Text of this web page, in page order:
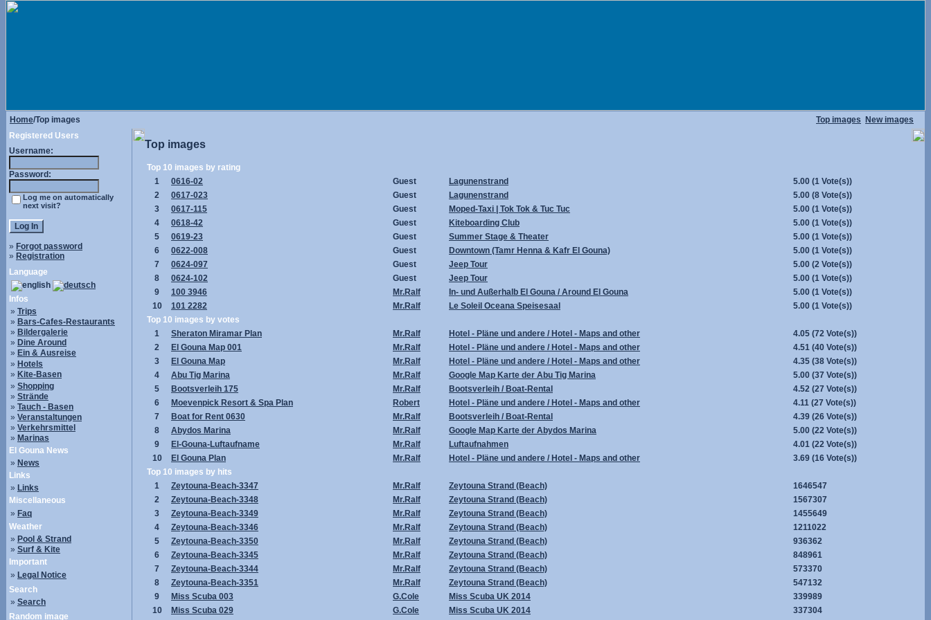
Home/Top images Top images
New images
Registered Users
Username:
Password:
Log me on automatically
next visit?
» Forgot password
» Registration
Language
Infos
» Trips
» Bars-Cafes-Restaurants
» Bildergalerie
» Dine Around
» Ein & Ausreise
» Hotels
» Kite-Basen
» Shopping
» Strände
» Tauch - Basen
» Veranstaltungen
» Verkehrsmittel
» Marinas
El Gouna News
» News
Links
» Links
Miscellaneous
» Faq
Weather
» Pool & Strand
» Surf & Kite
Important
» Legal Notice
Search
» Search
Random image
Top images
Top 10 images by rating
1
0616-02 Guest Lagunenstrand 5.00 (1 Vote(s))
2
0617-023 Guest Lagunenstrand 5.00 (8 Vote(s))
3
0617-115 Guest Moped-Taxi | Tok Tok & Tuc Tuc 5.00 (1 Vote(s))
4
0618-42 Guest Kiteboarding Club 5.00 (1 Vote(s))
5
0619-23 Guest Summer Stage & Theater 5.00 (1 Vote(s))
6
0622-008 Guest Downtown (Tamr Henna & Kafr El Gouna) 5.00 (1 Vote(s))
7
0624-097 Guest Jeep Tour 5.00 (2 Vote(s))
8
0624-102 Guest Jeep Tour 5.00 (1 Vote(s))
9
100 3946 Mr.Ralf In- und Außerhalb El Gouna / Around El Gouna 5.00 (1 Vote(s))
10
101 2282 Mr.Ralf Le Soleil Oceana Speisesaal 5.00 (1 Vote(s))
Top 10 images by votes
1
Sheraton Miramar Plan Mr.Ralf Hotel - Pläne und andere / Hotel - Maps and other 4.05 (72 Vote(s))
2
El Gouna Map 001 Mr.Ralf Hotel - Pläne und andere / Hotel - Maps and other 4.51 (40 Vote(s))
3
El Gouna Map Mr.Ralf Hotel - Pläne und andere / Hotel - Maps and other 4.35 (38 Vote(s))
4
Abu Tig Marina Mr.Ralf Google Map Karte der Abu Tig Marina 5.00 (37 Vote(s))
5
Bootsverleih 175 Mr.Ralf Bootsverleih / Boat-Rental 4.52 (27 Vote(s))
6
Moevenpick Resort & Spa Plan Robert Hotel - Pläne und andere / Hotel - Maps and other 4.11 (27 Vote(s))
7
Boat for Rent 0630 Mr.Ralf Bootsverleih / Boat-Rental 4.39 (26 Vote(s))
8
Abydos Marina Mr.Ralf Google Map Karte der Abydos Marina 5.00 (22 Vote(s))
9
El-Gouna-Luftaufname Mr.Ralf Luftaufnahmen 4.01 (22 Vote(s))
10
El Gouna Plan Mr.Ralf Hotel - Pläne und andere / Hotel - Maps and other 3.69 (16 Vote(s))
Top 10 images by hits
1
Zeytouna-Beach-3347 Mr.Ralf Zeytouna Strand (Beach)
1646547
2
Zeytouna-Beach-3348 Mr.Ralf Zeytouna Strand (Beach)
1567307
3
Zeytouna-Beach-3349 Mr.Ralf Zeytouna Strand (Beach)
1455649
4
Zeytouna-Beach-3346 Mr.Ralf Zeytouna Strand (Beach)
1211022
5
Zeytouna-Beach-3350 Mr.Ralf Zeytouna Strand (Beach)
936362
6
Zeytouna-Beach-3345 Mr.Ralf Zeytouna Strand (Beach)
848961
7
Zeytouna-Beach-3344 Mr.Ralf Zeytouna Strand (Beach)
573370
8
Zeytouna-Beach-3351 Mr.Ralf Zeytouna Strand (Beach)
547132
9
Miss Scuba 003 G.Cole Miss Scuba UK 2014
339989
10
Miss Scuba 029 G.Cole Miss Scuba UK 2014
337304